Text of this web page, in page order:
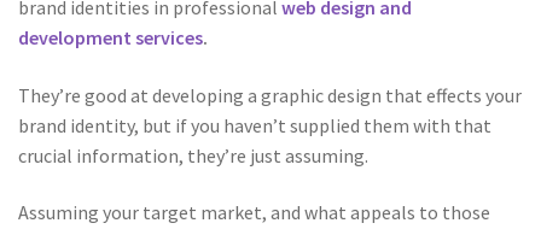
brand identities in professional web design and
development services.
They’re good at developing a graphic design that effects your
brand identity, but if you haven’t supplied them with that
crucial information, they’re just assuming.
Assuming your target market, and what appeals to those